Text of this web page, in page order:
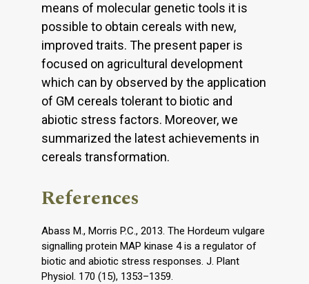
means of molecular genetic tools it is
possible to obtain cereals with new,
improved traits. The present paper is
focused on agricultural development
which can by observed by the application
of GM cereals tolerant to biotic and
abiotic stress factors. Moreover, we
summarized the latest achievements in
cereals transformation.
References
Abass M., Morris P.C., 2013. The Hordeum vulgare
signalling protein MAP kinase 4 is a regulator of
biotic and abiotic stress responses. J. Plant
Physiol. 170 (15), 1353–1359.